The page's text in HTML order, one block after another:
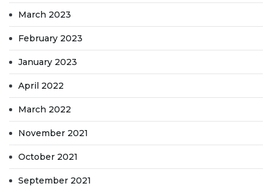
March 2023
February 2023
January 2023
April 2022
March 2022
November 2021
October 2021
September 2021